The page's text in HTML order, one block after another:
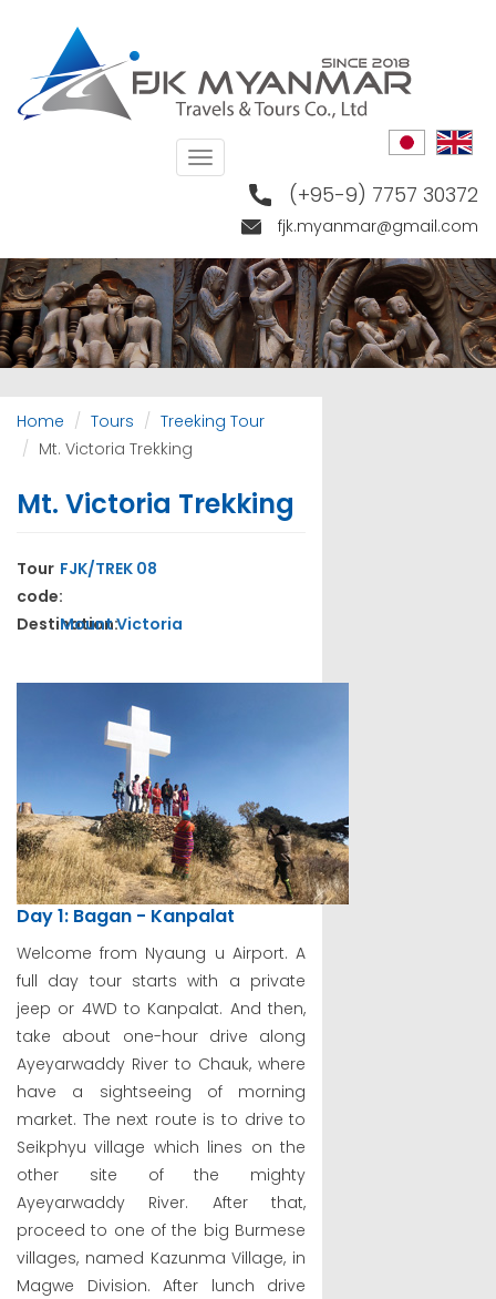
content
(+95-9) 7757 30372
fjk.myanmar@gmail.com
Toggle
navigation
Home Tours
Treeking Tour
Mt. Victoria Trekking
Mt. Victoria Trekking
Tour
code:
FJK/TREK 08
Destination:
Mount Victoria
Day 1: Bagan - Kanpalat
Welcome from Nyaung u Airport. A
full day tour starts with a private
jeep or 4WD to Kanpalat. And then,
take about one-hour drive along
Ayeyarwaddy River to Chauk, where
have a sightseeing of morning
market. The next route is to drive to
Seikphyu village which lines on the
other site of the mighty
Ayeyarwaddy River. After that,
proceed to one of the big Burmese
villages, named Kazunma Village, in
Magwe Division. After lunch drive